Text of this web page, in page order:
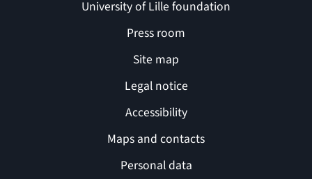
Related links and Pages
University of Lille foundation
Press room
Site map
Legal notice
Accessibility
Maps and contacts
Personal data